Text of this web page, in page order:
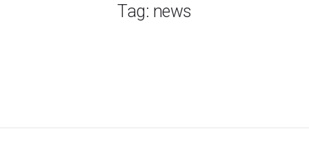
Tag: news